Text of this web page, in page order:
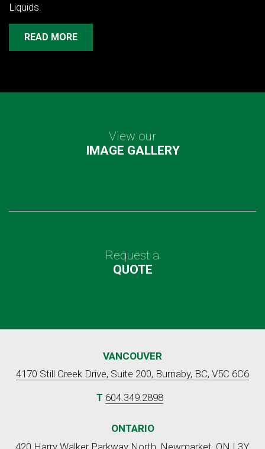
Liquids.
READ MORE
View our
IMAGE GALLERY
Request a
QUOTE
VANCOUVER
4170 Still Creek Drive, Suite 200, Burnaby, BC, V5C 6C6
T 604.349.2898
ONTARIO
420 Harry Walker Parkway North, Newmarket, ON L3Y